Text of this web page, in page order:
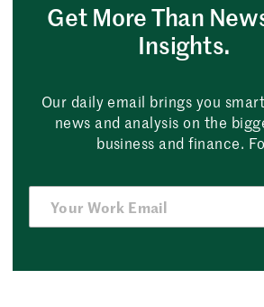
Get More Than
Insights.
Our daily email brings you
news and analysis on the
business and finance.